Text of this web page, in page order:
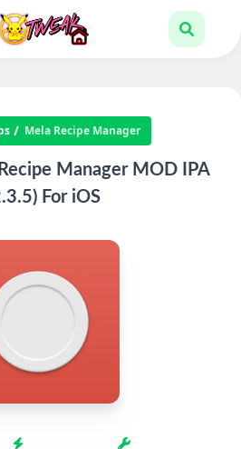
Mela Recipe Manager
Manager MOD IPA
For iOS